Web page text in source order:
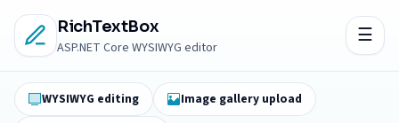
RichTextBox
ASP.NET Core WYSIWYG editor
WYSIWYG editing
Image gallery upload